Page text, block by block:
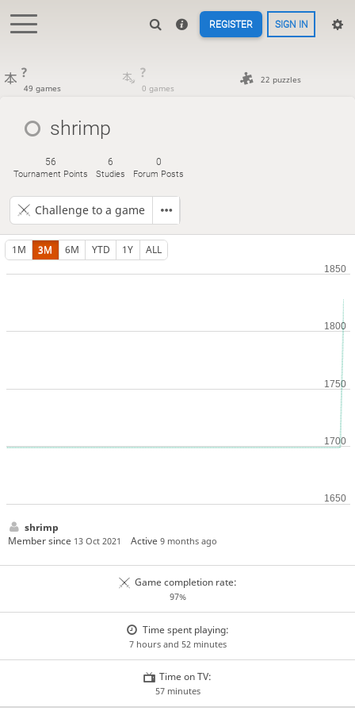
REGISTER SIGN IN
?
49 games
?
0 games
22 puzzles
shrimp
56
Tournament Points
6
Studies
0
Forum Posts
Challenge to a game
1M 3M 6M YTD 1Y ALL
shrimp
Member since 13 Oct 2021 Active9 months ago
Game completion rate:
97%
Time spent playing:
7 hours and 52 minutes
Time on TV:
57 minutes